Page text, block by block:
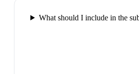
What should I include in the